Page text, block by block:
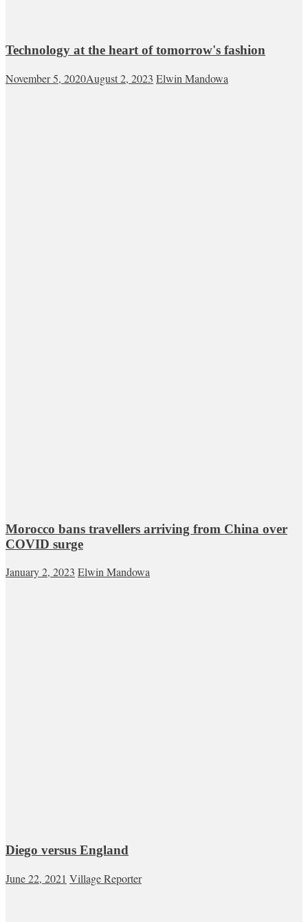
Technology at the heart of tomorrow's fashion
November 5, 2020August 2, 2023 Elwin Mandowa
Morocco bans travellers arriving from China over
COVID surge
January 2, 2023 Elwin Mandowa
Diego versus England
June 22, 2021 Village Reporter